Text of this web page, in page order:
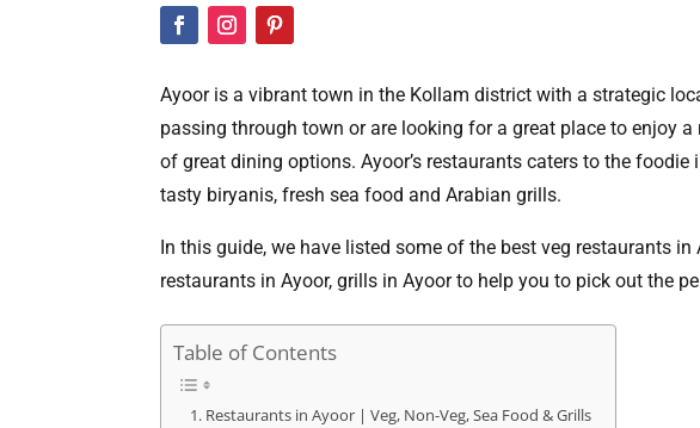
Ayoor is a vibrant town in the Kollam district with a strategic
passing through town or are looking for a great place to enjoy
of great dining options. Ayoor’s restaurants caters to the
tasty biryanis, fresh sea food and Arabian grills.
In this guide, we have listed some of the best veg restaurants
restaurants in Ayoor, grills in Ayoor to help you to pick out the
Table of Contents
Restaurants in Ayoor | Veg, Non-Veg, Sea Food & Grills